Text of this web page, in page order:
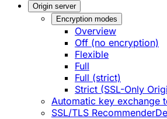
Origin server
Encryption modes
Overview
Off (no encryption)
Flexible
Full
Full (strict)
Strict (SSL-Only
Automatic key exchange
SSL/TLS Recommender